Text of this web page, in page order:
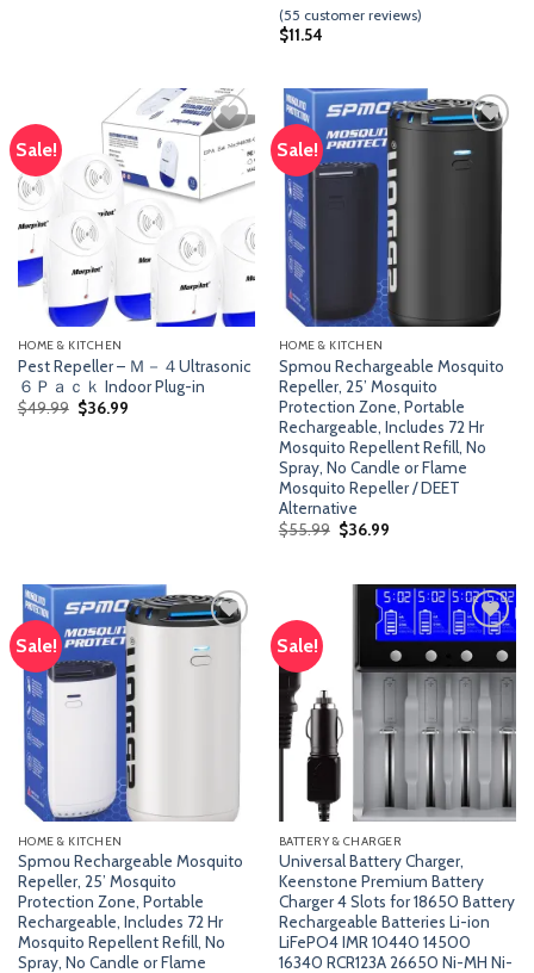
Rated4.70
out of 5
based on
54
ratings
(55 customer reviews)
$11.54
Sale!
Add
wishlist
HOME & KITCHEN
Pest Repeller – Ｍ－４Ultrasonic
６Ｐａｃｋ Indoor Plug-in
$49.99 Original
price
$36.99Current
Sale!
HOME & KITCHEN
Spmou Rechargeable Mosquito
Repeller, 25’ Mosquito
Protection Zone, Portable
Rechargeable, Includes 72 Hr
Mosquito Repellent Refill, No
Spray, No Candle or Flame
Mosquito Repeller / DEET
Alternative
$55.99 Original
price
$36.99Current
Sale!
HOME & KITCHEN
Spmou Rechargeable Mosquito
Repeller, 25’ Mosquito
Protection Zone, Portable
Rechargeable, Includes 72 Hr
Mosquito Repellent Refill, No
Spray, No Candle or Flame
Sale!
Add
wishlist
BATTERY & CHARGER
Universal Battery Charger,
Keenstone Premium Battery
Charger 4 Slots for 18650 Battery
Rechargeable Batteries Li-ion
LiFePO4 IMR 10440 14500
16340 RCR123A 26650 Ni-MH Ni-